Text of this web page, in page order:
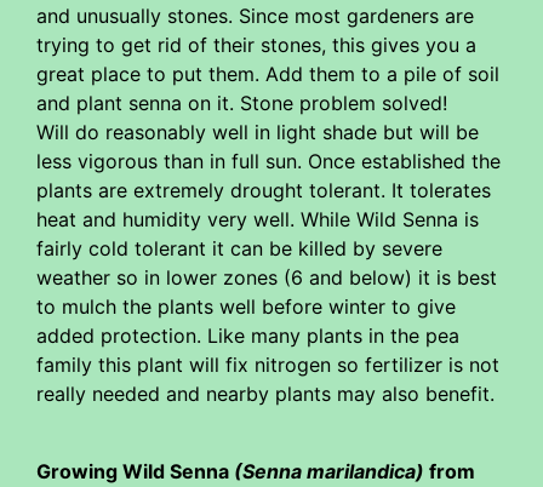
and unusually stones. Since most gardeners are
trying to get rid of their stones, this gives you a
great place to put them. Add them to a pile of soil
and plant senna on it. Stone problem solved!
Will do reasonably well in light shade but will be
less vigorous than in full sun. Once established the
plants are extremely drought tolerant. It tolerates
heat and humidity very well. While Wild Senna is
fairly cold tolerant it can be killed by severe
weather so in lower zones (6 and below) it is best
to mulch the plants well before winter to give
added protection. Like many plants in the pea
family this plant will fix nitrogen so fertilizer is not
really needed and nearby plants may also benefit.
Growing Wild Senna (Senna marilandica) from